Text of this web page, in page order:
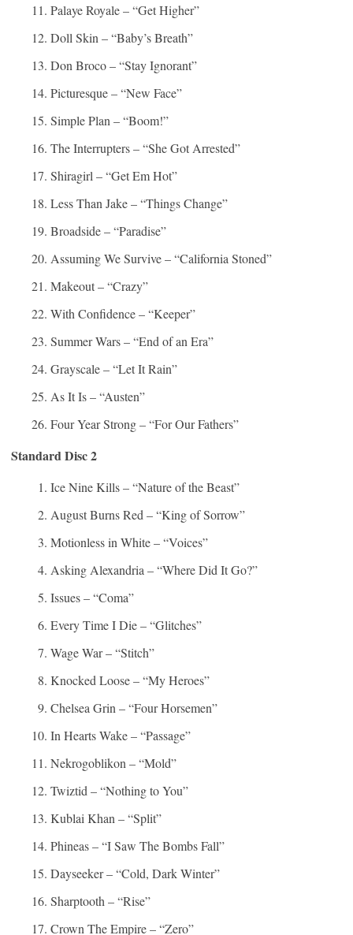
Palaye Royale – “Get Higher”
Doll Skin – “Baby’s Breath”
Don Broco – “Stay Ignorant”
Picturesque – “New Face”
Simple Plan – “Boom!”
The Interrupters – “She Got Arrested”
Shiragirl – “Get Em Hot”
Less Than Jake – “Things Change”
Broadside – “Paradise”
Assuming We Survive – “California Stoned”
Makeout – “Crazy”
With Confidence – “Keeper”
Summer Wars – “End of an Era”
Grayscale – “Let It Rain”
As It Is – “Austen”
Four Year Strong – “For Our Fathers”
Standard Disc 2
Ice Nine Kills – “Nature of the Beast”
August Burns Red – “King of Sorrow”
Motionless in White – “Voices”
Asking Alexandria – “Where Did It Go?”
Issues – “Coma”
Every Time I Die – “Glitches”
Wage War – “Stitch”
Knocked Loose – “My Heroes”
Chelsea Grin – “Four Horsemen”
In Hearts Wake – “Passage”
Nekrogoblikon – “Mold”
Twiztid – “Nothing to You”
Kublai Khan – “Split”
Phineas – “I Saw The Bombs Fall”
Dayseeker – “Cold, Dark Winter”
Sharptooth – “Rise”
Crown The Empire – “Zero”